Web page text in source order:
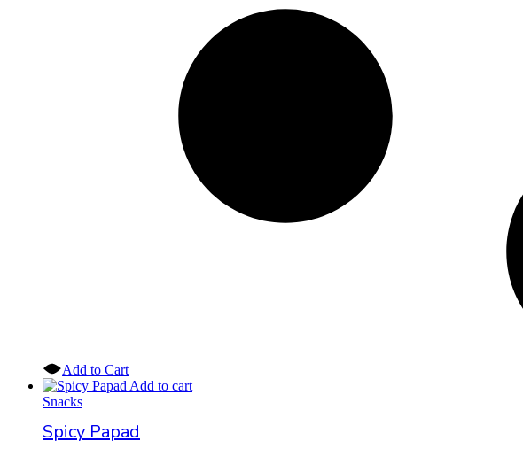
Add to Cart
Add to cart
Snacks
Spicy Papad